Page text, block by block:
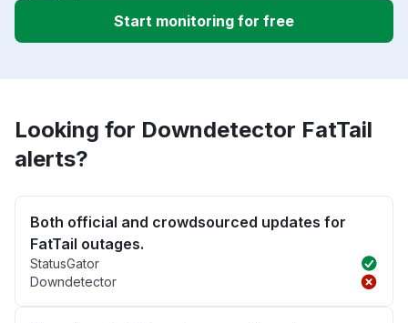
Start monitoring for free
Looking for Downdetector FatTail
alerts?
Both official and crowdsourced updates for
FatTail outages.
StatusGator
Downdetector